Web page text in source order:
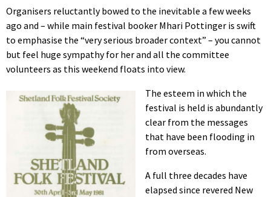
Organisers reluctantly bowed to the inevitable a few weeks
ago and – while main festival booker Mhari Pottinger is swift
to emphasise the “very serious broader context” – you cannot
but feel huge sympathy for her and all the committee
volunteers as this weekend floats into view.
The esteem in which the
festival is held is abundantly
clear from the messages
that have been flooding in
from overseas.
A full three decades have
elapsed since revered New